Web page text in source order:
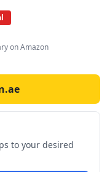
on Amazon
to your desired